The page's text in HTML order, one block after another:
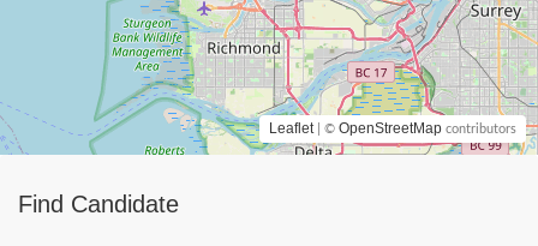
Find Candidate
Leaflet | © OpenStreetMap contributors